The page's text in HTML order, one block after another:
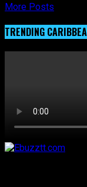
More Posts
TRENDING